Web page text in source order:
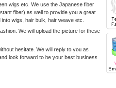
wigs etc. We use the Japanese fiber
fiber) as well to provide you a great
wigs, hair bulk, hair weave etc.
We will upload the picture for these
hesitate. We will reply to you as
look forward to be your best business